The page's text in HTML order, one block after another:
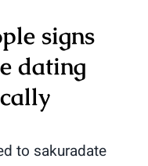
signs
dating
to sakuradate